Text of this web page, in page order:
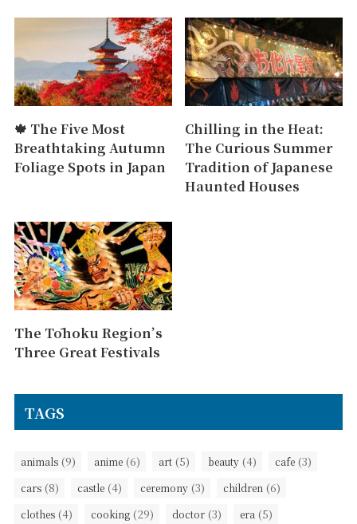
🍁 The Five Most
Breathtaking Autumn
Foliage Spots in Japan
Chilling in the Heat:
The Curious Summer
Tradition of Japanese
Haunted Houses
The Tōhoku Region’s
Three Great Festivals
TAGS
animals (9) anime (6) art (5) beauty (4) cafe (3)
cars (8) castle (4) ceremony (3) children (6)
clothes (4) cooking (29) doctor (3) era (5)